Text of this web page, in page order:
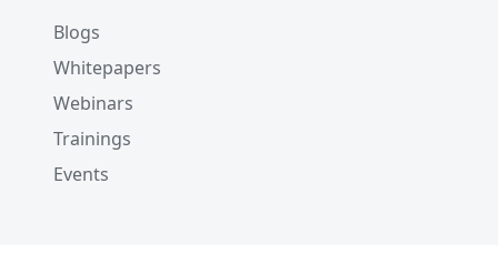
Blogs
Whitepapers
Webinars
Trainings
Events